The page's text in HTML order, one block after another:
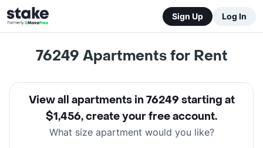
Sign Up Log In
76249 Apartments for Rent
View all apartments in 76249 starting at
$1,456,create your free account.
What size apartment would you like?